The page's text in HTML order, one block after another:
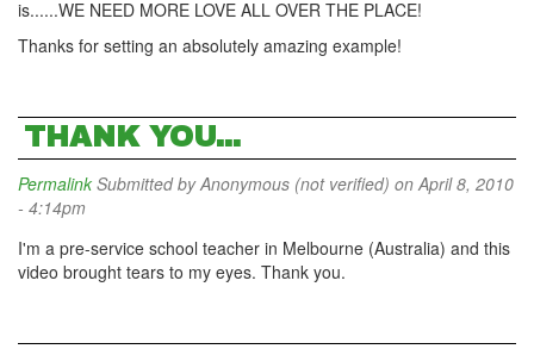
is......WE NEED MORE LOVE ALL OVER THE PLACE!
Thanks for setting an absolutely amazing example!
THANK YOU...
Permalink Submitted byAnonymous (not verified) on April 8, 2010
- 4:14pm
I'm a pre-service school teacher in Melbourne (Australia) and this
video brought tears to my eyes. Thank you.